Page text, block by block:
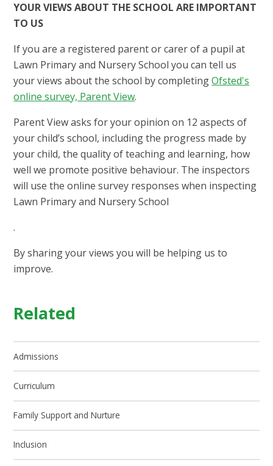
YOUR VIEWS ABOUT THE SCHOOL ARE IMPORTANT
TO US
If you are a registered parent or carer of a pupil at
Lawn Primary and Nursery School you can tell us
your views about the school by completingOfsted's
online survey, Parent View.
Parent View asks for your opinion on 12 aspects of
your child’s school, including the progress made by
your child, the quality of teaching and learning, how
well we promote positive behaviour. The inspectors
will use the online survey responses when inspecting
Lawn Primary and Nursery School
.
By sharing your views you will be helping us to
improve.
Related
Admissions
Curriculum
Family Support and Nurture
Inclusion